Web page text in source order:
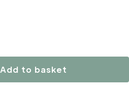
Add to basket